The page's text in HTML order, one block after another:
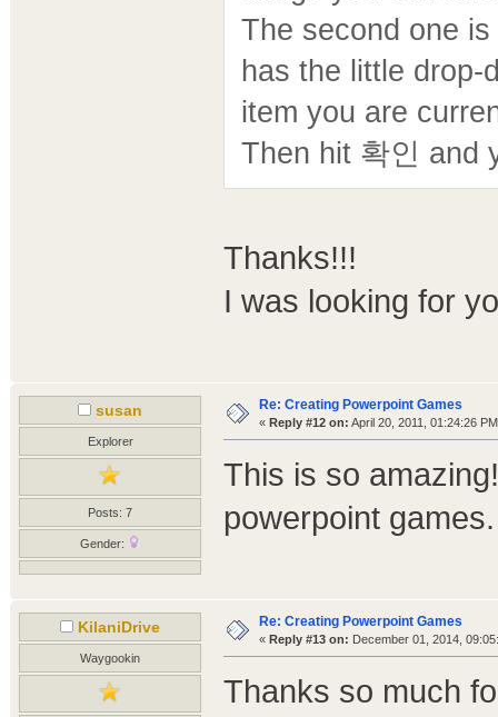
The second one
has the little drop-
item you are
Then hit 확인 and
Thanks!!!
I was looking for
susan
Explorer
Posts: 7
Gender:
Re: Creating Powerpoint Games
« Reply #12 on: April 20, 2011, 01:24:26
This is so
powerpoint
KilaniDrive
Waygookin
Re: Creating Powerpoint Games
« Reply #13 on: December 01, 2014,
Thanks so much